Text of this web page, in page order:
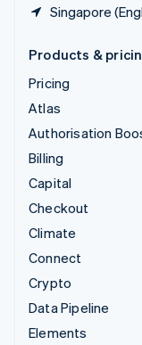
Singapore
Products &
Pricing
Atlas
Authorisation
Billing
Capital
Checkout
Climate
Connect
Crypto
Data Pipeline
Elements